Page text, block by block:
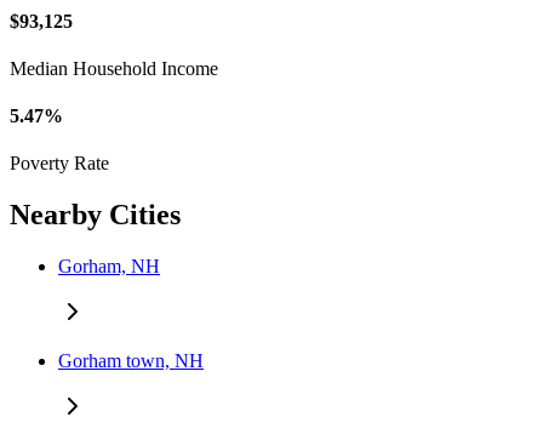
$93,125
Median Household Income
5.47%
Poverty Rate
Nearby Cities
Gorham, NH
Gorham town, NH